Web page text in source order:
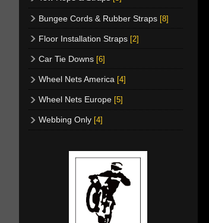
Bungee Cords & Rubber Straps [8]
Floor Installation Straps [2]
Car Tie Downs [6]
Wheel Nets America [4]
Wheel Nets Europe [5]
Webbing Only [4]